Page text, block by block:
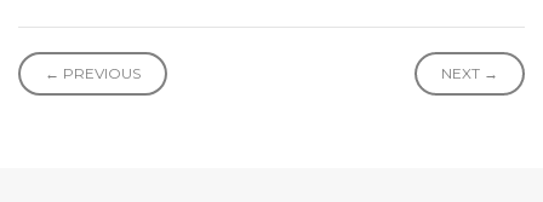
← PREVIOUS NEXT →